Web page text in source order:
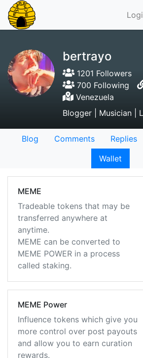
bertrayo
1201 Followers
700 Following
Venezuela
Blogger | Musician |
Blog Comments Replies
Wallet
MEME
Tradeable tokens that may be
transferred anywhere at
anytime.
MEME can be converted to
MEME POWER in a process
called staking.
MEME Power
Influence tokens which give you
more control over post payouts
and allow you to earn curation
rewards.